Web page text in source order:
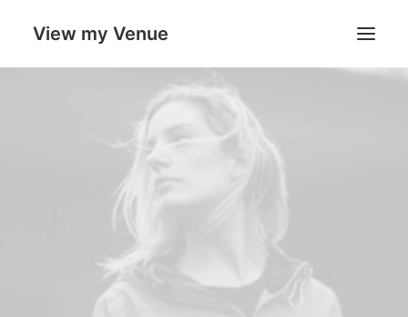
View my Venue